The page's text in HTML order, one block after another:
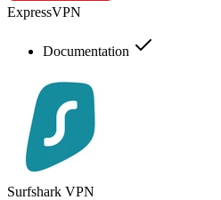
ExpressVPN
Documentation
Surfshark VPN